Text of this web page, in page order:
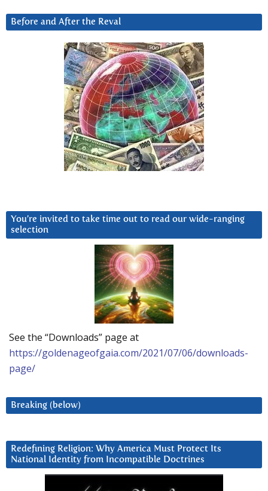
Before and After the Reval
You’re invited to take time out to read our wide-ranging
selection
See the “Downloads” page at
https://goldenageofgaia.com/2021/07/06/downloads-
page/
Breaking (below)
Redefining Religion: Why America Must Protect Its
National Identity from Incompatible Doctrines